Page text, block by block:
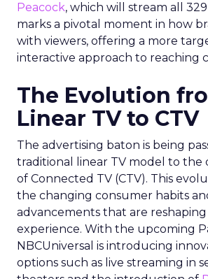
Peacock, which will stream all
marks a pivotal moment in how
with viewers, offering a more
interactive approach to reaching
The Evolution
Linear TV to CTV
The advertising baton is being
traditional linear TV model to the
of Connected TV (CTV). This
the changing consumer habits
advancements that are
experience. With the upcoming
NBCUniversal is introducing
options such as live streaming in